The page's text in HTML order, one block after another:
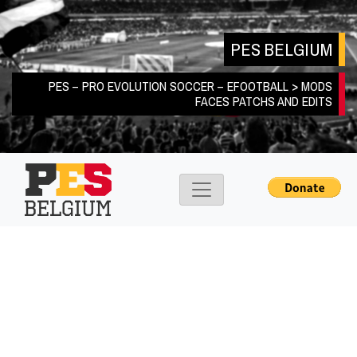
Skip
to
content
PES BELGIUM
PES – PRO EVOLUTION SOCCER – EFOOTBALL > MODS
FACES PATCHS AND EDITS